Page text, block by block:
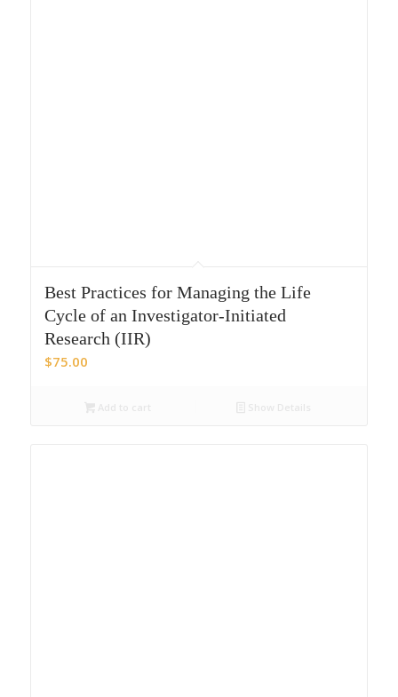
Best Practices for Managing the Life
Cycle of an Investigator-Initiated
Research (IIR)
$75.00